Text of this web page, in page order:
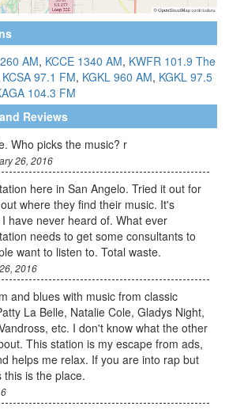
AM, KCCE 1340 AM, KWFR 101.9 The
KCSA 97.1 FM, KGKL 960 AM, KGKL 97.5
104.3 FM
Reviews
Who picks the music? r
26, 2016
here in San Angelo. Tried it out for
where they find their music. It's
have never heard of. What ever
needs to get some consultants to
want to listen to. Total waste.
2016
and blues with music from classic
La Belle, Natalie Cole, Gladys Night,
etc. I don't know what the other
This station is my escape from ads,
helps me relax. If you are into rap but
this is the place.